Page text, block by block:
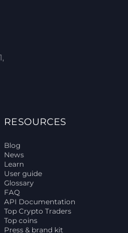
RESOURCES
Blog
News
Learn
User guide
Glossary
FAQ
API Documentation
Top Crypto Traders
Top coins
Press & brand kit